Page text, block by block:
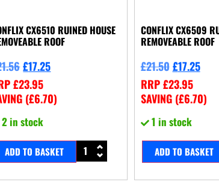
CX6510 RUINED HOUSE
ROOF
£17.25
£23.95
(£6.70)
2 in stock
ADD TO BASKET
CONFLIX CX6509
REMOVEABLE ROOF
£21.50 £17.25
RRP£23.95
SAVING (£6.70)
1 in stock
ADD TO BASKET